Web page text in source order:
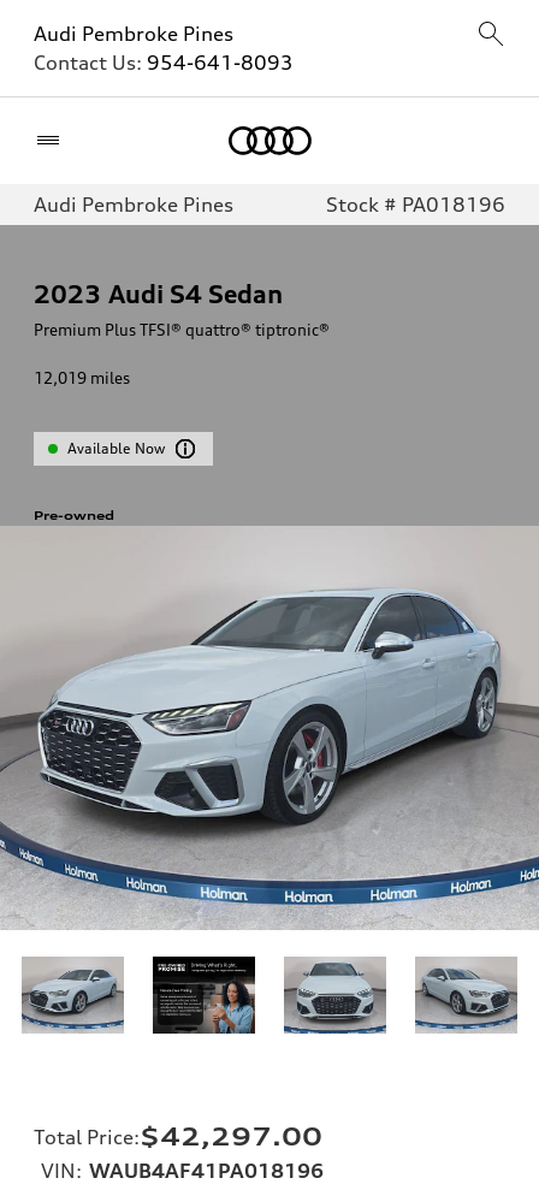
Audi Pembroke Pines
Contact Us: 954-641-8093
Audi Pembroke Pines Stock # PA018196
2023 Audi S4 Sedan
Premium Plus TFSI® quattro® tiptronic®
12,019 miles
Available Now
Pre-owned
Total Price:$42,297.00
VIN: WAUB4AF41PA018196